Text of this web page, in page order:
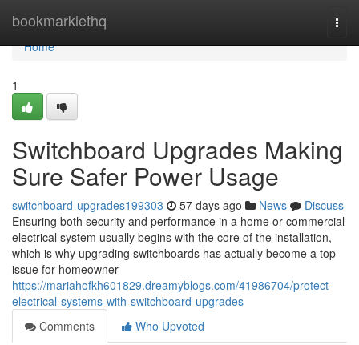
bookmarklethq
Home
Home
1
Switchboard Upgrades Making
Sure Safer Power Usage
switchboard-upgrades199303 57 days ago News
Discuss
Ensuring both security and performance in a home or commercial
electrical system usually begins with the core of the installation,
which is why upgrading switchboards has actually become a top
issue for homeowner
https://mariahofkh601829.dreamyblogs.com/41986704/protect-
electrical-systems-with-switchboard-upgrades
Comments
Who Upvoted